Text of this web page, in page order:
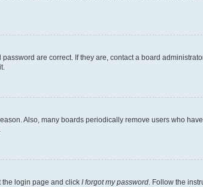
are correct. If they are, contact a board
Also, many boards periodically remove users who
the login page and click I forgot my password. Follow the